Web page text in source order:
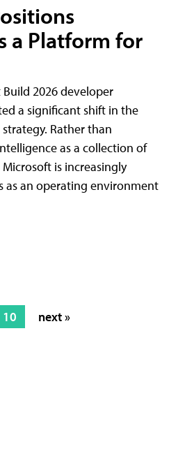
a Platform for
2026 developer
a significant shift in the
Rather than
as a collection of
is increasingly
as an operating environment
10 next »